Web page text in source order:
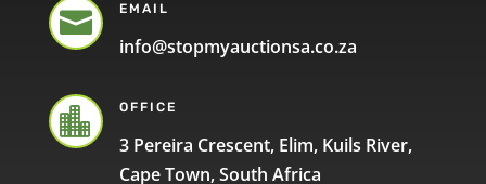
 EMAIL
info@stopmyauctionsa.co.za
 OFFICE
3 Pereira Crescent, Elim, Kuils River,
Cape Town, South Africa